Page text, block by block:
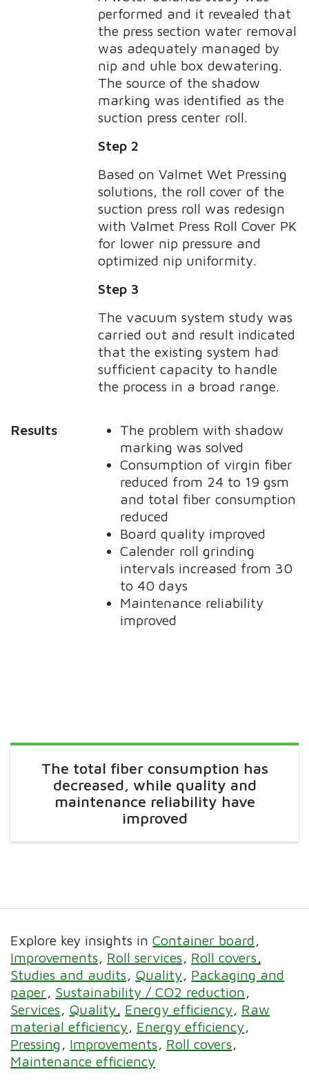
performed and it revealed that
the press section water removal
was adequately managed by
nip and uhle box dewatering.
The source of the shadow
marking was identified as the
suction press center roll.
Step 2
Based on Valmet Wet Pressing
solutions, the roll cover of the
suction press roll was redesign
with Valmet Press Roll Cover PK
for lower nip pressure and
optimized nip uniformity.
Step 3
The vacuum system study was
carried out and result indicated
that the existing system had
sufficient capacity to handle
the process in a broad range.
Results
The problem with shadow
marking was solved
Consumption of virgin fiber
reduced from 24 to 19 gsm
and total fiber consumption
reduced
Board quality improved
Calender roll grinding
intervals increased from 30
to 40 days
Maintenance reliability
improved
The total fiber consumption has
decreased, while quality and
maintenance reliability have
improved
Explore key insights inContainer board
Improvements
Roll services
Roll covers
Studies and audits
Quality
Packaging and
paper
Sustainability / CO2 reduction
Services
Quality Energy efficiency
Raw
material efficiency
Energy efficiency
Pressing
Improvements
Roll covers
Maintenance efficiency